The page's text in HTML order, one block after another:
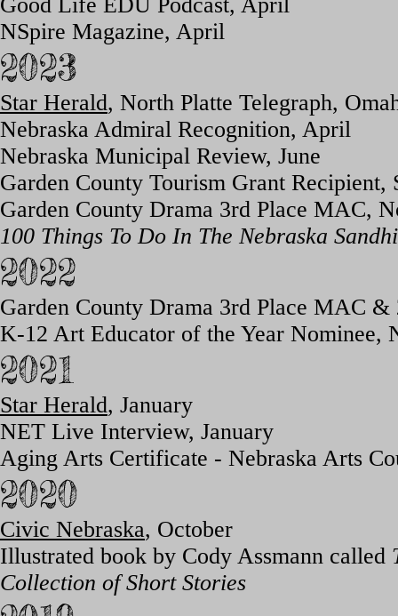
NSpire Magazine, April
2023
Star Herald, North Platte Telegraph,
Nebraska Admiral Recognition, April
Nebraska Municipal Review, June
Garden County Tourism Grant Recipient,
Garden County Drama 3rd Place MAC,
100 Things To Do In The Nebraska
2022
Garden County Drama 3rd Place MAC &
K-12 Art Educator of the Year Nominee,
2021
Star Herald, January
NET Live Interview, January
Aging Arts Certificate - Nebraska Arts
2020
Civic Nebraska, October
Illustrated book by Cody Assmann called
Collection of Short Stories